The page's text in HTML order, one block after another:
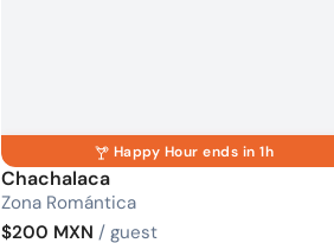
Happy Hour ends in 1h
Chachalaca
Zona Romántica
$200 MXN / guest